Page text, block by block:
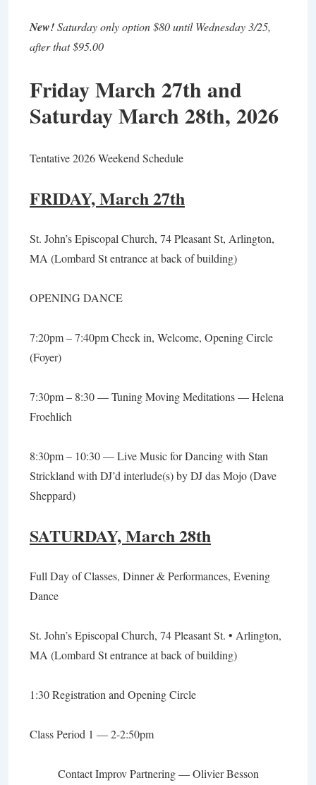
New!Saturday only option $80 until Wednesday 3/25,
after that $95.00
Friday March 27th and
Saturday March 28th, 2026
Tentative 2026 Weekend Schedule
FRIDAY, March 27th
St. John’s Episcopal Church, 74 Pleasant St, Arlington,
MA (Lombard St entrance at back of building)
OPENING DANCE
7:20pm – 7:40pm Check in, Welcome, Opening Circle
(Foyer)
7:30pm – 8:30 —Tuning Moving Meditations— Helena
Froehlich
8:30pm – 10:30 — Live Music for Dancing with Stan
Strickland with DJ’d interlude(s) byDJ das Mojo(Dave
Sheppard)
SATURDAY, March 28th
Full Day of Classes, Dinner & Performances, Evening
Dance
St. John’s Episcopal Church, 74 Pleasant St. • Arlington,
MA (Lombard St entrance at back of building)
1:30 Registration and Opening Circle
Class Period 1 — 2-2:50pm
Contact Improv Partnering— Olivier Besson